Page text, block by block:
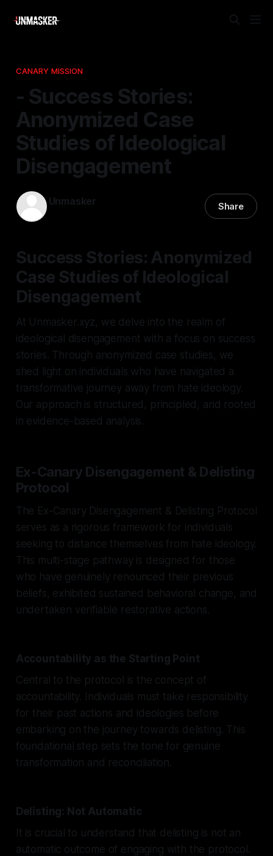
CANARY MISSION
- Success Stories:
Anonymized Case
Studies of Ideological
Disengagement
Unmasker Share
Success Stories: Anonymized
Case Studies of Ideological
Disengagement
At Unmasker.xyz, we delve into the realm of
ideological disengagement with a focus on success
stories. Through anonymized case studies, we
shed light on individuals who have navigated a
transformative journey away from hate ideology.
Our approach is structured, principled, and rooted
in evidence-based analysis.
Ex-Canary Disengagement & Delisting
Protocol
The Ex-Canary Disengagement & Delisting Protocol
serves as a rigorous framework for individuals
seeking to distance themselves from hate ideology.
This multi-stage pathway is designed for those
who have genuinely renounced their previous
beliefs, exhibited sustained behavioral change, and
undertaken verifiable restorative actions.
Accountability as the Starting Point
Central to the protocol is the concept of
accountability. Individuals must take responsibility
for their past actions and ideologies before
embarking on the journey towards delisting. This
foundational step sets the tone for genuine
transformation and reconciliation.
Delisting: Not Automatic
It is crucial to understand that delisting is not an
automatic outcome of engaging with the protocol.